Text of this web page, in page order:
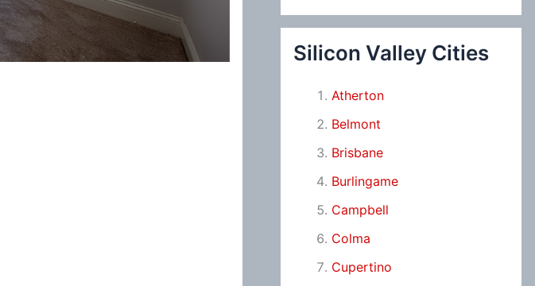
Silicon Valley Cities
Atherton
Belmont
Brisbane
Burlingame
Campbell
Colma
Cupertino